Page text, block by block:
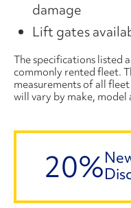
damage
Lift gates
The specifications listed
commonly rented fleet.
measurements of all
will vary by make, model
20%